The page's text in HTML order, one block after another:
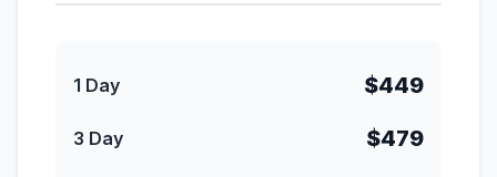
1 Day $449
3 Day $479